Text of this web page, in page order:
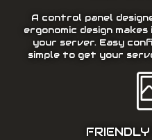
A control panel
ergonomic design
your server. Easy
simple to get your